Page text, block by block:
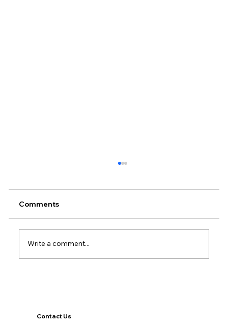
Contact Us
Comments
Write a comment...